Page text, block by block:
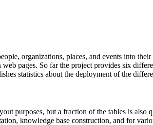
organizations, places, and events into
pages. So far the project provides six
statistics about the deployment of the
purposes, but a fraction of the tables is
knowledge base construction, and for